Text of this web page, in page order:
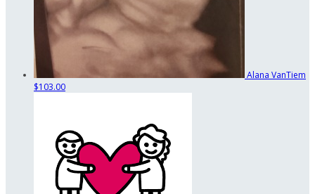
Alana VanTiem
$103.00